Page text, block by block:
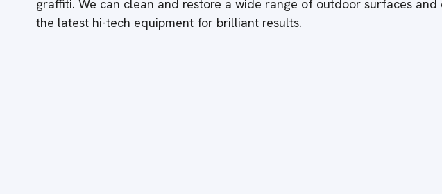
graffiti. We can clean and restore a wide range of outdoor surfaces and
the latest hi-tech equipment for brilliant results.